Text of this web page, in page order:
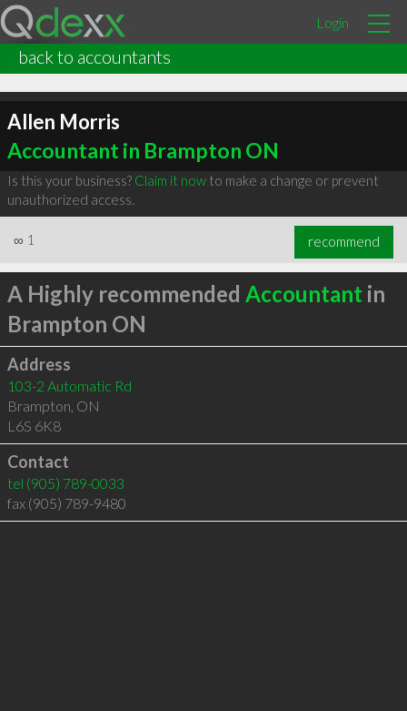
Login
back to accountants
Allen Morris
Accountant in Brampton ON
Is this your business? Claim it nowto make a change or prevent
unauthorized access.
∞ 1 recommend
A Highly recommended Accountant in
Brampton ON
Address
103-2 Automatic Rd
Brampton, ON
L6S 6K8
Contact
tel (905) 789-0033
fax (905) 789-9480